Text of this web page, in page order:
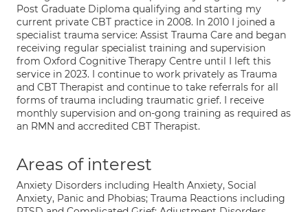
Post Graduate Diploma qualifying and starting my
current private CBT practice in 2008. In 2010 I joined a
specialist trauma service: Assist Trauma Care and began
receiving regular specialist training and supervision
from Oxford Cognitive Therapy Centre until I left this
service in 2023. I continue to work privately as Trauma
and CBT Therapist and continue to take referrals for all
forms of trauma including traumatic grief. I receive
monthly supervision and on-gong training as required as
an RMN and accredited CBT Therapist.
Areas of interest
Anxiety Disorders including Health Anxiety, Social
Anxiety, Panic and Phobias; Trauma Reactions including